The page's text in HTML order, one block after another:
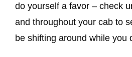
do yourself a favor – check
and throughout your cab to
be shifting around while you